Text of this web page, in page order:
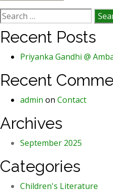
Search
for:
Recent Posts
Priyanka Gandhi @
Recent
admin on Contact
Archives
September 2025
Categories
Children's Literature